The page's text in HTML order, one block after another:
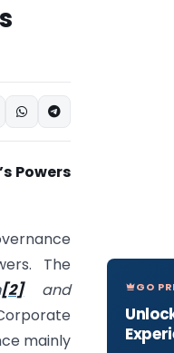
Powers
The
[2]and
mainly
GO